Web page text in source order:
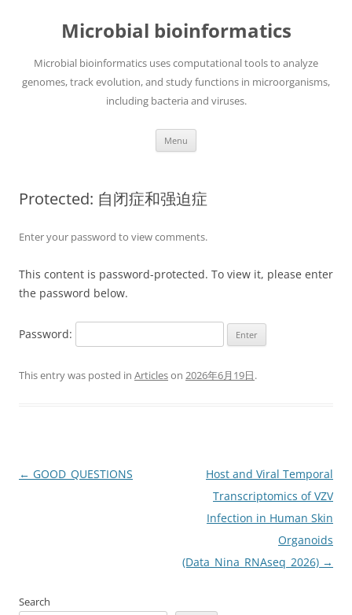
Microbial bioinformatics
Microbial bioinformatics uses computational tools to analyze
genomes, track evolution, and study functions in microorganisms,
including bacteria and viruses.
Menu
Protected: 自闭症和强迫症
Enter your password to view comments.
This content is password-protected. To view it, please enter
the password below.
Password:
This entry was posted in Articleson 2026年6月19日.
Post
← GOOD_QUESTIONS
Host and Viral Temporal
Transcriptomics of VZV
Infection in Human Skin
Organoids
(Data_Nina_RNAseq_2026) →
Search